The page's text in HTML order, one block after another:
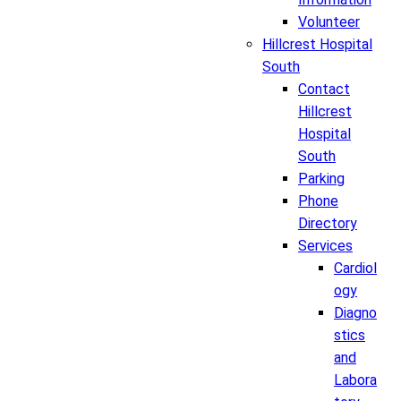
Volunteer
Hillcrest Hospital
South
Contact
Hillcrest
Hospital
South
Parking
Phone
Directory
Services
Cardiol
ogy
Diagno
stics
and
Labora